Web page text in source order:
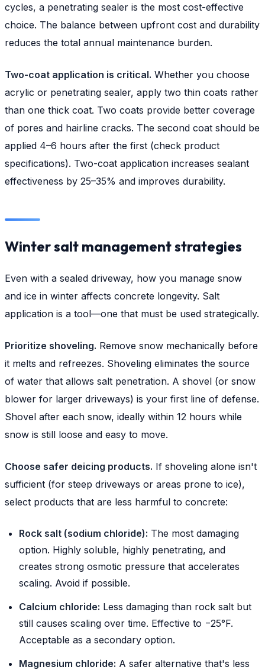
cycles, a penetrating sealer is the most cost-effective
choice. The balance between upfront cost and durability
reduces the total annual maintenance burden.
Two-coat application is critical. Whether you choose
acrylic or penetrating sealer, apply two thin coats rather
than one thick coat. Two coats provide better coverage
of pores and hairline cracks. The second coat should be
applied 4–6 hours after the first (check product
specifications). Two-coat application increases sealant
effectiveness by 25–35% and improves durability.
Winter salt management strategies
Even with a sealed driveway, how you manage snow
and ice in winter affects concrete longevity. Salt
application is a tool—one that must be used strategically.
Prioritize shoveling. Remove snow mechanically before
it melts and refreezes. Shoveling eliminates the source
of water that allows salt penetration. A shovel (or snow
blower for larger driveways) is your first line of defense.
Shovel after each snow, ideally within 12 hours while
snow is still loose and easy to move.
Choose safer deicing products. If shoveling alone isn't
sufficient (for steep driveways or areas prone to ice),
select products that are less harmful to concrete:
Rock salt (sodium chloride): The most damaging
option. Highly soluble, highly penetrating, and
creates strong osmotic pressure that accelerates
scaling. Avoid if possible.
Calcium chloride: Less damaging than rock salt but
still causes scaling over time. Effective to −25°F.
Acceptable as a secondary option.
Magnesium chloride: A safer alternative that's less